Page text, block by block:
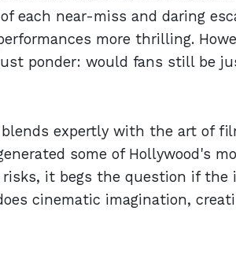
each near-miss and daring
more thrilling.
ponder: would fans still be
expertly with the art of
some of Hollywood's
risks, it begs the question if the
cinematic imagination,